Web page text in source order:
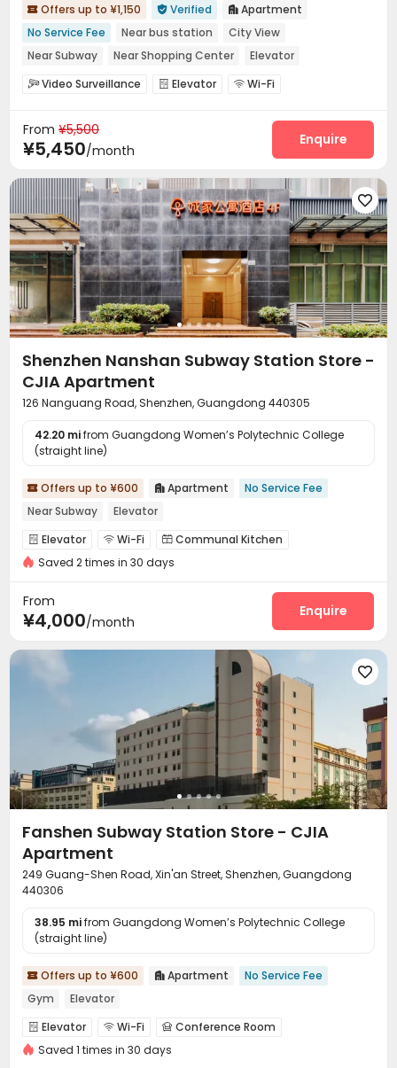
 Offers up to ¥1,150  Verified  Apartment
No Service Fee
Near bus station
City View
Near Subway
Near Shopping Center Elevator
Video Surveillance  Elevator  Wi-Fi
From ¥5,500
¥5,450/month
Enquire

Shenzhen Nanshan Subway Station Store -
CJIA Apartment
126 Nanguang Road, Shenzhen, Guangdong 440305
42.20 mifrom Guangdong Women’s Polytechnic College
(straight line)
 Offers up to ¥600  Apartment
No Service Fee
Near Subway
Elevator
 Elevator  Wi-Fi  Communal Kitchen
Package Locker
Saved 2 times in 30 days
From
¥4,000/month
Enquire

Fanshen Subway Station Store - CJIA
Apartment
249 Guang-Shen Road, Xin'an Street, Shenzhen, Guangdong
440306
38.95 mifrom Guangdong Women’s Polytechnic College
(straight line)
 Offers up to ¥600  Apartment
No Service Fee
Gym
Elevator
 Elevator  Wi-Fi  Conference Room
Communal Kitchen 
Saved 1 times in 30 days